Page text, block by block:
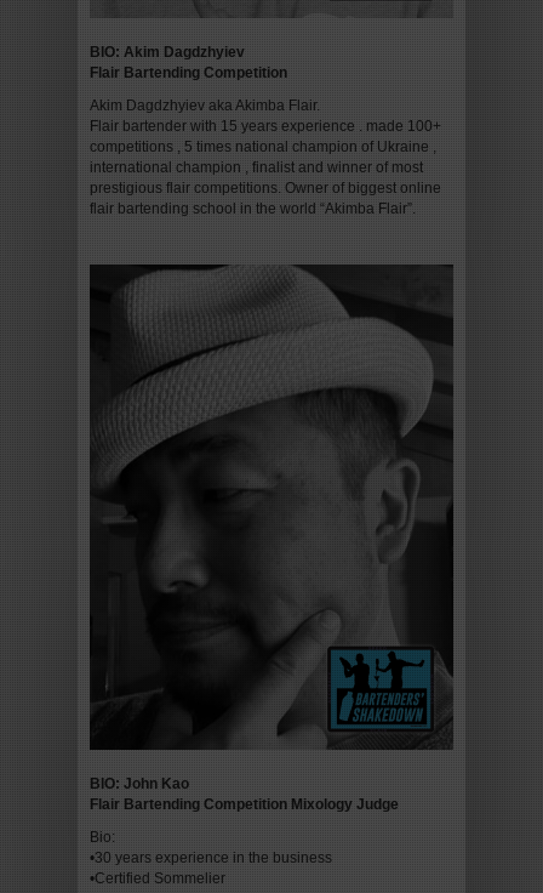
BIO: Akim Dagdzhyiev
Flair Bartending Competition
Akim Dagdzhyiev aka Akimba Flair.
Flair bartender with 15 years experience . made 100+
competitions , 5 times national champion of Ukraine ,
international champion , finalist and winner of most
prestigious flair competitions. Owner of biggest online
flair bartending school in the world “Akimba Flair”.
BIO: John Kao
Flair Bartending Competition Mixology Judge
Bio:
•30 years experience in the business
•Certified Sommelier